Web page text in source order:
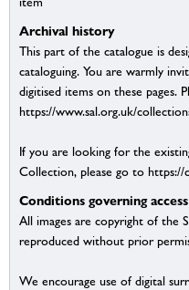
Archival history
This part of the catalogue is
cataloguing. You are warmly
digitised items on these pages.
https://www.sal.org.uk/
If you are looking for the
Collection, please go to https://
Conditions governing access
All images are copyright of the
reproduced without prior
We encourage use of digital